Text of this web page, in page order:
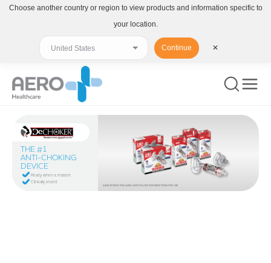
Clinically tested
ALWAYS READ THE LABEL AND FOLLOW THE DIRECTIONS FOR USE
THE #1
ANTI-CHOKING
DEVICE
Ready when it matters
Choose another country or region to view products and information specific to
your location.
Continue ✕